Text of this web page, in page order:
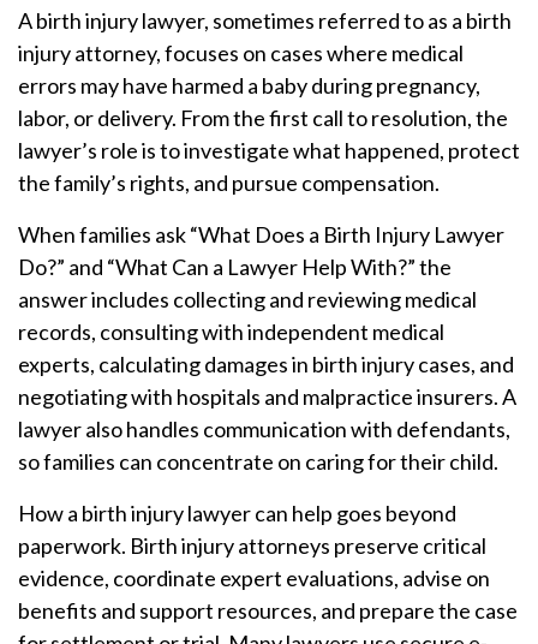
A birth injury lawyer, sometimes referred to as a birth
injury attorney, focuses on cases where medical
errors may have harmed a baby during pregnancy,
labor, or delivery. From the first call to resolution, the
lawyer’s role is to investigate what happened, protect
the family’s rights, and pursue compensation.
When families ask “What Does a Birth Injury Lawyer
Do?” and “What Can a Lawyer Help With?” the
answer includes collecting and reviewing medical
records, consulting with independent medical
experts, calculating damages in birth injury cases, and
negotiating with hospitals and malpractice insurers. A
lawyer also handles communication with defendants,
so families can concentrate on caring for their child.
How a birth injury lawyer can help goes beyond
paperwork. Birth injury attorneys preserve critical
evidence, coordinate expert evaluations, advise on
benefits and support resources, and prepare the case